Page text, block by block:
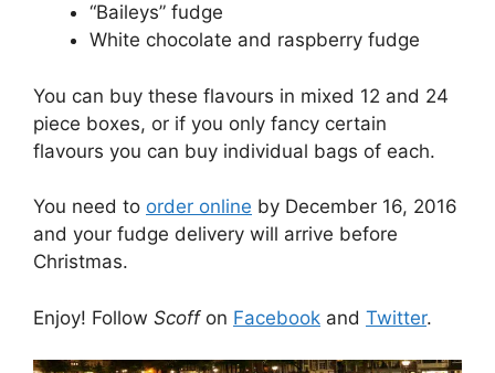
“Baileys” fudge
White chocolate and raspberry fudge
You can buy these flavours in mixed 12 and 24
piece boxes, or if you only fancy certain
flavours you can buy individual bags of each.
You need to order online by December 16, 2016
and your fudge delivery will arrive before
Christmas.
Enjoy! Follow Scoff on Facebook and Twitter.